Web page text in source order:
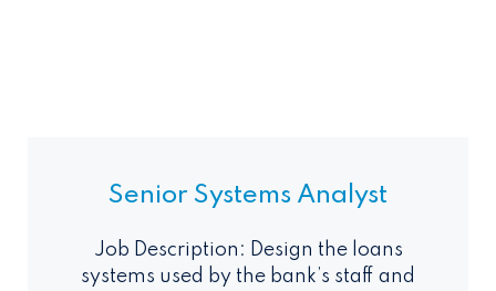
Senior Systems Analyst
Job Description: Design the loans
systems used by the bank’s staff and